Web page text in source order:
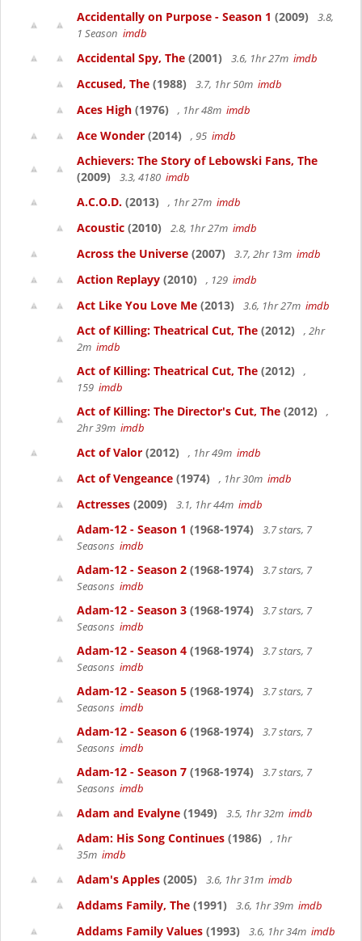
Accidentally on Purpose - Season 1 (2009)
3.8,
1 Season imdb
Accidental Spy, The (2001) 3.6, 1hr 27m imdb
Accused, The (1988) 3.7, 1hr 50m imdb
Aces High (1976) , 1hr 48m imdb
Ace Wonder (2014) , 95 imdb
Achievers: The Story of Lebowski Fans, The
(2009)
3.3, 4180 imdb
A.C.O.D. (2013) , 1hr 27m imdb
Acoustic (2010) 2.8, 1hr 27m imdb
Across the Universe (2007) 3.7, 2hr 13m imdb
Action Replayy (2010) , 129 imdb
Act Like You Love Me (2013) 3.6, 1hr 27m imdb
Act of Killing: Theatrical Cut, The (2012)
, 2hr
2m imdb
Act of Killing: Theatrical Cut, The (2012)
,
159 imdb
Act of Killing: The Director's Cut, The (2012)
,
2hr 39m imdb
Act of Valor (2012) , 1hr 49m imdb
Act of Vengeance (1974) , 1hr 30m imdb
Actresses (2009) 3.1, 1hr 44m imdb
Adam-12 - Season 1 (1968-1974)
3.7 stars, 7
Seasons imdb
Adam-12 - Season 2 (1968-1974)
3.7 stars, 7
Seasons imdb
Adam-12 - Season 3 (1968-1974)
3.7 stars, 7
Seasons imdb
Adam-12 - Season 4 (1968-1974)
3.7 stars, 7
Seasons imdb
Adam-12 - Season 5 (1968-1974)
3.7 stars, 7
Seasons imdb
Adam-12 - Season 6 (1968-1974)
3.7 stars, 7
Seasons imdb
Adam-12 - Season 7 (1968-1974)
3.7 stars, 7
Seasons imdb
Adam and Evalyne (1949) 3.5, 1hr 32m imdb
Adam: His Song Continues (1986)
, 1hr
35m imdb
Adam's Apples (2005) 3.6, 1hr 31m imdb
Addams Family, The (1991) 3.6, 1hr 39m imdb
Addams Family Values (1993) 3.6, 1hr 34m imdb